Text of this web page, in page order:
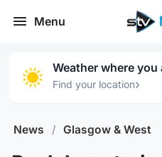
Menu
Weather where you
Find your location›
News / Glasgow & West